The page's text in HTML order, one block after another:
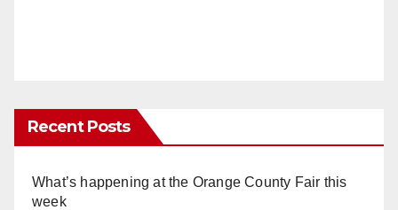
Recent Posts
What’s happening at the Orange County Fair this
week